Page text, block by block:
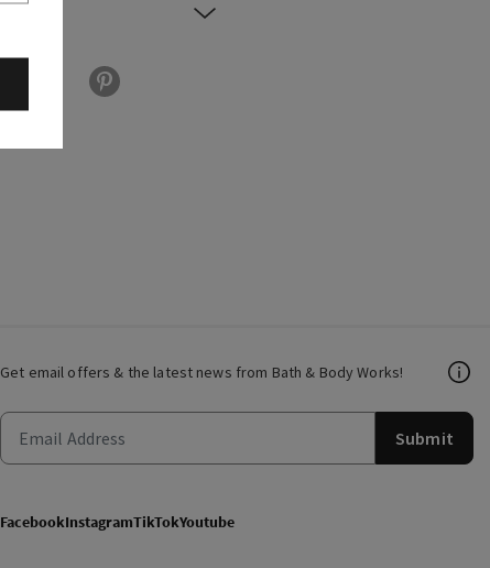
Get email offers & the latest news from Bath & Body Works!
Submit
FacebookInstagramTikTokYoutube